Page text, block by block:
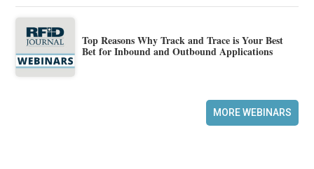
Top Reasons Why Track and Trace is Your Best
Bet for Inbound and Outbound Applications
MORE WEBINARS